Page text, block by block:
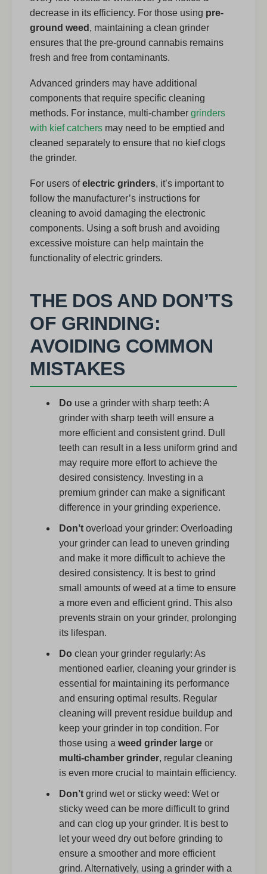
decrease in its efficiency. For those using pre-
ground weed , maintaining a clean grinder
ensures that the pre-ground cannabis remains
fresh and free from contaminants.
Advanced grinders may have additional
components that require specific cleaning
methods. For instance, multi-chamber grinders
with kief catchers may need to be emptied and
cleaned separately to ensure that no kief clogs
the grinder.
For users ofelectric grinders, it’s important to
follow the manufacturer’s instructions for
cleaning to avoid damaging the electronic
components. Using a soft brush and avoiding
excessive moisture can help maintain the
functionality of electric grinders.
THE DOS AND DON’TS
OF GRINDING:
AVOIDING COMMON
MISTAKES
Do use a grinder with sharp teeth: A
grinder with sharp teeth will ensure a
more efficient and consistent grind. Dull
teeth can result in a less uniform grind and
may require more effort to achieve the
desired consistency. Investing in a
premium grinder can make a significant
difference in your grinding experience.
Don’t overload your grinder: Overloading
your grinder can lead to uneven grinding
and make it more difficult to achieve the
desired consistency. It is best to grind
small amounts of weed at a time to ensure
a more even and efficient grind. This also
prevents strain on your grinder, prolonging
its lifespan.
Do clean your grinder regularly: As
mentioned earlier, cleaning your grinder is
essential for maintaining its performance
and ensuring optimal results. Regular
cleaning will prevent residue buildup and
keep your grinder in top condition. For
those using a weed grinder large or
multi-chamber grinder, regular cleaning
is even more crucial to maintain efficiency.
Don’t grind wet or sticky weed: Wet or
sticky weed can be more difficult to grind
and can clog up your grinder. It is best to
let your weed dry out before grinding to
ensure a smoother and more efficient
grind. Alternatively, using a grinder with a